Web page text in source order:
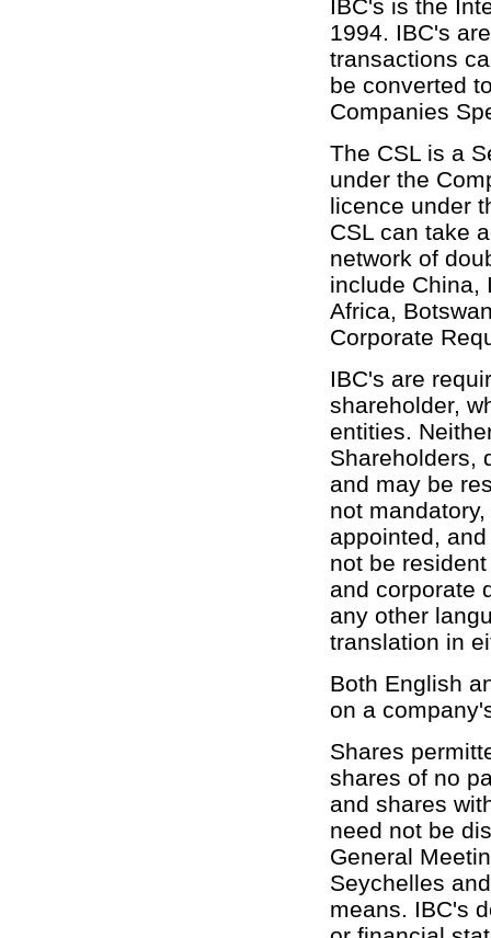
IBC's is the
1994. IBC's
transactions
be converted
Companies
The CSL is a
under the
licence under
CSL can take
network of
include China,
Africa,
Corporate
IBC's are
shareholder,
entities.
Shareholders,
and may be
not
appointed,
not be
and corporate
any other
translation in
Both English
on a
Shares
shares of no
and shares
need not be
General
Seychelles
means. IBC's